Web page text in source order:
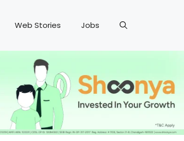
Web Stories Jobs